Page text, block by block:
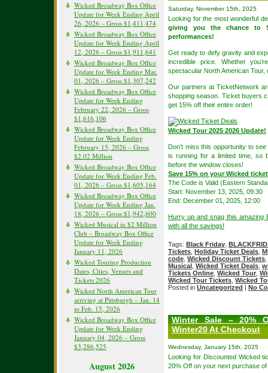
Wicked Broadway Box Office
Update for Week Ending April
26, 2026 – Gross $1,411,474
Wicked Broadway Box Office
Update for Week Ending April
12, 2026 – Gross $1,911,641
Wicked Broadway Box Office
Update for Week Ending Mar.
01, 2026 – Gross $1,307,242
Wicked Broadway Box Office
Update for Week Ending
February 22, 2026 – Gross
$1,616,106
Wicked Broadway Box Office
Update for Week Ending
February 15, 2026 – Gross
$2.02 Million
Wicked Broadway Box Office
Update for Week Ending Feb.
01, 2026 – Gross $1,605,164
Wicked Broadway Box Office
Update for Week Ending Jan.
18, 2026 – Gross $1,942,600
Wicked Musical in $2 Million
Club – Broadway Box Office
Update for Week Ending
January 11, 2026
Wicked Touring Production
Dates, Cities, Venues and
Tickets 2026
Wicked North American Tour
arriving at Pittsburgh – Jan. 14
to Feb. 15, 2026
Wicked Broadway Box Office
Update for Week Ending
January 04, 2026 – Gross
$3,286,525
August 2026
Saturday, November 15th, 2025
Looking for the most wonderful
giving you the chance to
performances!
Get ready to defy gravity and
incredible price. Whether
spectacular North American
Our partners at TicketNetwork
shopping season. Ticket buyers
get 15% off their entire order!
Wicked Tour 2025 2026 Update!
Don’t miss this opportunity to
is running for a limited time,
before the window closes!
Save 15% on your Wicked
The Code is Valid (Eastern
Start: November 13, 2025, 09:30
End: December 01, 2025, 12:00
Hurry up and snag this amazing
with all the savings!
Tags: Black Friday
Tickets Holiday Ticket Deals
code Wicked Discount Tickets
Musical Wicked Ticket Deals
Tickets Online Wicked Tour
Wicked Tour Tickets Wicked
Posted in Uncategorized | No
Winter Sale – 20%
Winter20 At Checkout
Wednesday, January 15th, 2025
Looking for Discounted Wicked
20% Off on your next purchase